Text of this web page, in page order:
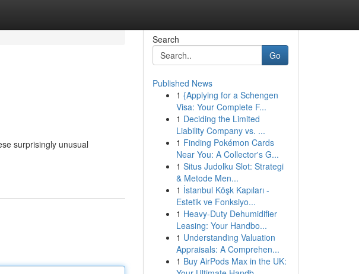
surprisingly unusual
Search
Go
Published News
1 {Applying for a Schengen
Visa: Your Complete F...
1 Deciding the Limited
Liability Company vs. ...
1 Finding Pokémon Cards
Near You: A Collector's G...
1 Situs Judolku Slot: Strategi
& Metode Men...
1 İstanbul Köşk Kapıları -
Estetik ve Fonksiyo...
1 Heavy-Duty Dehumidifier
Leasing: Your Handbo...
1 Understanding Valuation
Appraisals: A Comprehen...
1 Buy AirPods Max in the UK: